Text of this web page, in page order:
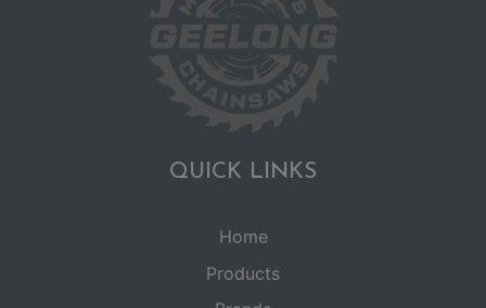
QUICK LINKS
Home
Products